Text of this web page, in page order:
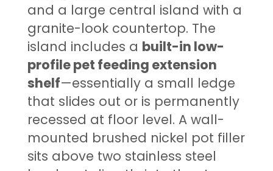
and a large central island with a
granite-look countertop. The
island includes a built-in low-
profile pet feeding extension
shelf—essentially a small ledge
that slides out or is permanently
recessed at floor level. A wall-
mounted brushed nickel pot filler
sits above two stainless steel